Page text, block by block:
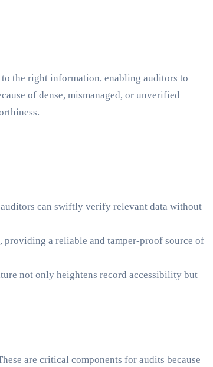
the right information, enabling auditors to
of dense, mismanaged, or unverified
can swiftly verify relevant data without
providing a reliable and tamper-proof source of
not only heightens record accessibility but
are critical components for audits because